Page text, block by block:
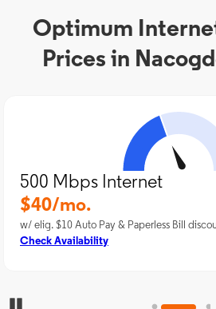
Optimum
Prices in
500 Mbps Internet
$40/mo.
w/ elig. $10 Auto Pay & Paperless Bill
Check Availability